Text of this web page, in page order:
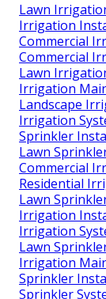
Lawn
Irrigation
Commercial
Commercial
Lawn
Irrigation
Landscape
Irrigation
Sprinkler
Lawn
Commercial
Residential
Lawn
Irrigation
Irrigation
Lawn
Irrigation
Sprinkler
Sprinkler